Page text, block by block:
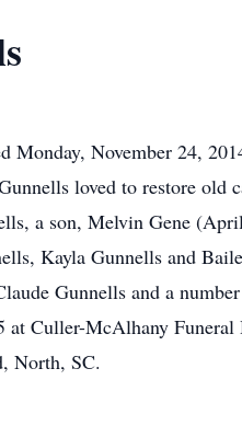
November 24,
loved to restore old
a son, Melvin Gene
Kayla Gunnells and
Gunnells and a
at Culler-McAlhany
North, SC.